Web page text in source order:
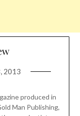
2013
produced in
Man Publishing,